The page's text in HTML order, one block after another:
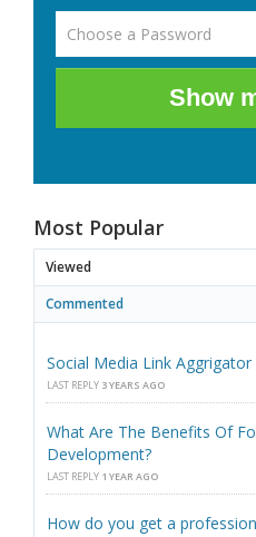
Show
Most Popular
Viewed
Commented
Social Media Link Aggrigator
LAST REPLY 3 YEARS AGO
What Are The Benefits Of
Development?
LAST REPLY 1 YEAR AGO
How do you get a